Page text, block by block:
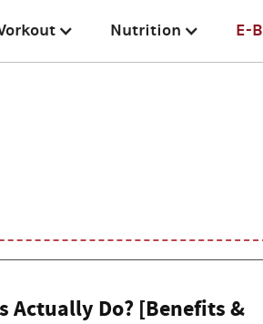
Nutrition E-
Actually Do? [Benefits &